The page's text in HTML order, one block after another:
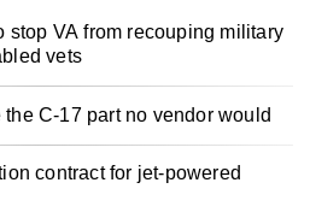
stop VA from recouping military
vets
C-17 part no vendor would
contract for jet-powered